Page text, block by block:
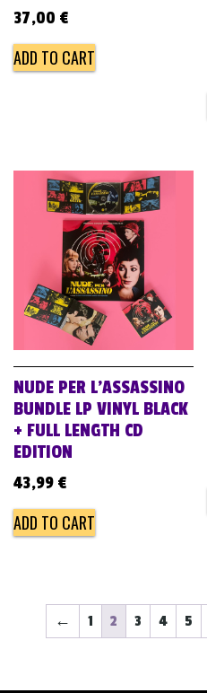
37,00 €
ADD TO CART
NUDE PER L’ASSASSINO
BUNDLE LP VINYL BLACK
+ FULL LENGTH CD
EDITION
43,99 €
ADD TO CART
← 1 2 3 4 5